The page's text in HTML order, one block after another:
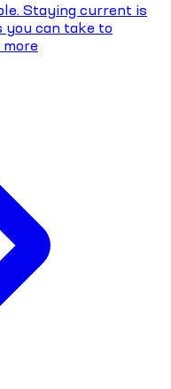
Staying current is
can take to